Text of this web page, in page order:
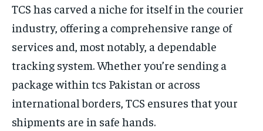
TCS has carved a niche for itself in the courier
industry, offering a comprehensive range of
services and, most notably, a dependable
tracking system. Whether you’re sending a
package within tcs Pakistan or across
international borders, TCS ensures that your
shipments are in safe hands.